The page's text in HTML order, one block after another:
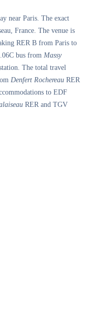
near Paris. The exact
France. The venue is
RER B from Paris to
bus from Massy
The total travel
Denfert Rochereau RER
to EDF
RER and TGV